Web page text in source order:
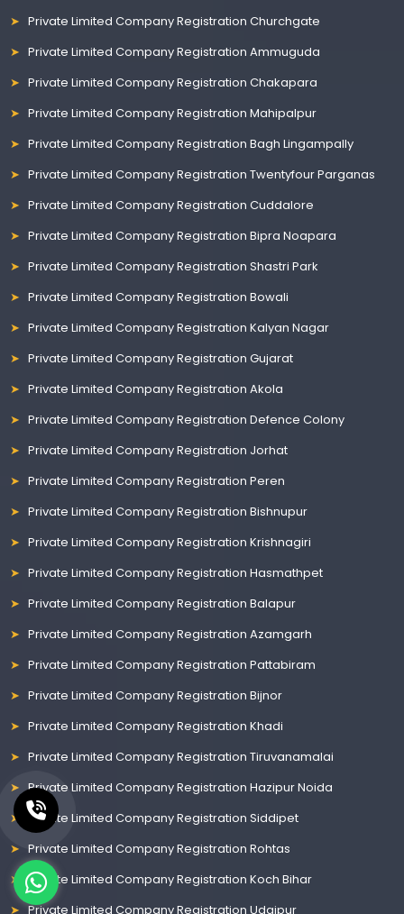
Private Limited Company Registration Churchgate
Private Limited Company Registration Ammuguda
Private Limited Company Registration Chakapara
Private Limited Company Registration Mahipalpur
Private Limited Company Registration Bagh Lingampally
Private Limited Company Registration Twentyfour Parganas
Private Limited Company Registration Cuddalore
Private Limited Company Registration Bipra Noapara
Private Limited Company Registration Shastri Park
Private Limited Company Registration Bowali
Private Limited Company Registration Kalyan Nagar
Private Limited Company Registration Gujarat
Private Limited Company Registration Akola
Private Limited Company Registration Defence Colony
Private Limited Company Registration Jorhat
Private Limited Company Registration Peren
Private Limited Company Registration Bishnupur
Private Limited Company Registration Krishnagiri
Private Limited Company Registration Hasmathpet
Private Limited Company Registration Balapur
Private Limited Company Registration Azamgarh
Private Limited Company Registration Pattabiram
Private Limited Company Registration Bijnor
Private Limited Company Registration Khadi
Private Limited Company Registration Tiruvanamalai
Private Limited Company Registration Hazipur Noida
Private Limited Company Registration Siddipet
Private Limited Company Registration Rohtas
Private Limited Company Registration Koch Bihar
Private Limited Company Registration Udaipur